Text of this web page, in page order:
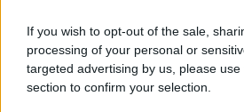
If you wish to opt-out of the sale,
processing of your personal or
targeted advertising by us, please
section to confirm your selection.